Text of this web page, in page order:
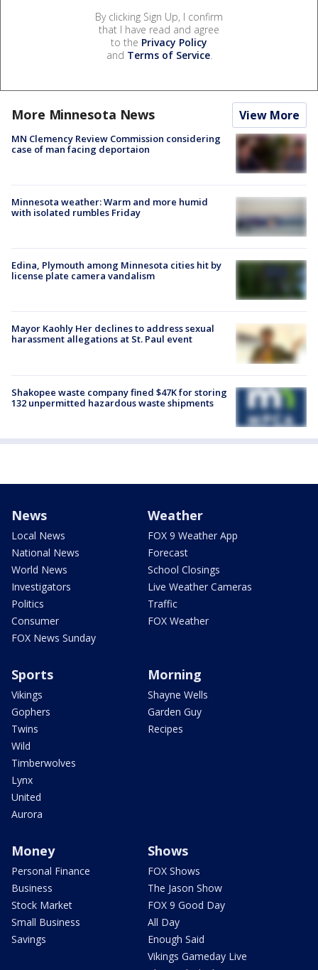
By clicking Sign Up, I confirm
that I have read and agree
to the Privacy Policy
and Terms of Service.
More Minnesota News View More
MN Clemency Review Commission considering
case of man facing deportaion
Minnesota weather: Warm and more humid
with isolated rumbles Friday
Edina, Plymouth among Minnesota cities hit by
license plate camera vandalism
Mayor Kaohly Her declines to address sexual
harassment allegations at St. Paul event
Shakopee waste company fined $47K for storing
132 unpermitted hazardous waste shipments
News
Local News
National News
World News
Investigators
Politics
Consumer
FOX News Sunday
Weather
FOX 9 Weather App
Forecast
School Closings
Live Weather Cameras
Traffic
FOX Weather
Sports
Vikings
Gophers
Twins
Wild
Timberwolves
Lynx
United
Aurora
Morning
Shayne Wells
Garden Guy
Recipes
Money
Personal Finance
Business
Stock Market
Small Business
Savings
Shows
FOX Shows
The Jason Show
FOX 9 Good Day
All Day
Enough Said
Vikings Gameday Live